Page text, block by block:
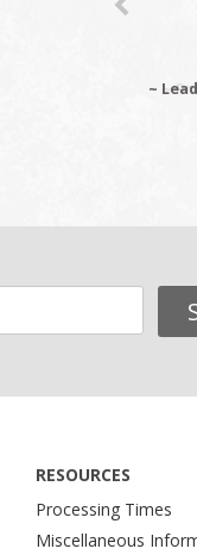
~~
RESOURCES
Processing Times
Miscellaneous